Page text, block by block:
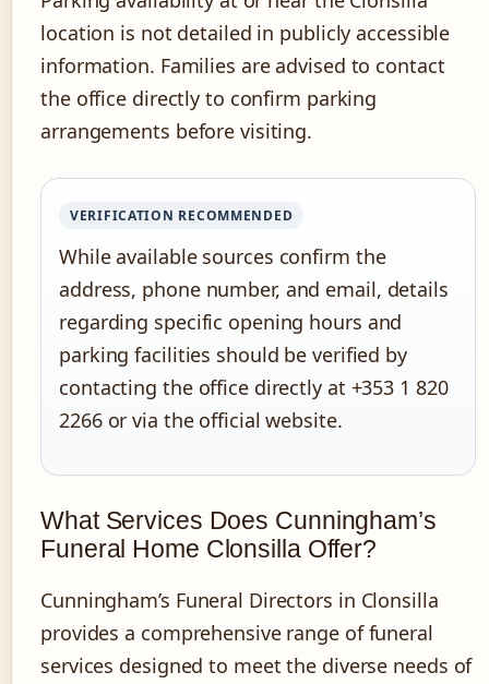
location is not detailed in publicly accessible
information. Families are advised to contact
the office directly to confirm parking
arrangements before visiting.
VERIFICATION RECOMMENDED
While available sources confirm the
address, phone number, and email, details
regarding specific opening hours and
parking facilities should be verified by
contacting the office directly at +353 1 820
2266 or via the official website.
What Services Does Cunningham’s
Funeral Home Clonsilla Offer?
Cunningham’s Funeral Directors in Clonsilla
provides a comprehensive range of funeral
services designed to meet the diverse needs of